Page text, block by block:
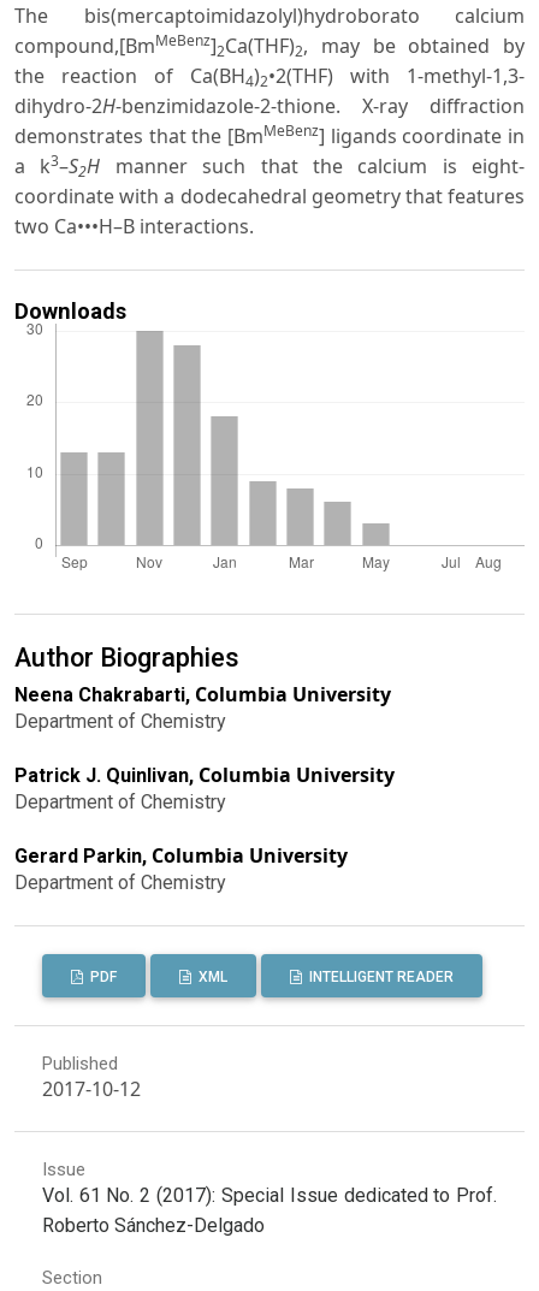
The bis(mercaptoimidazolyl)hydroborato calcium
compound,[BmMeBenz]2Ca(THF)2, may be obtained by
the reaction of Ca(BH4)2•2(THF) with 1-methyl-1,3-
dihydro-2H-benzimidazole-2-thione. X-ray diffraction
demonstrates that the [BmMeBenz] ligands coordinate in
a k3–S2H manner such that the calcium is eight-
coordinate with a dodecahedral geometry that features
two Ca•••H–B interactions.
Downloads
Author Biographies
Neena Chakrabarti, Columbia University
Department of Chemistry
Patrick J. Quinlivan, Columbia University
Department of Chemistry
Gerard Parkin, Columbia University
Department of Chemistry
PDF XML INTELLIGENT READER
Published
2017-10-12
Issue
Vol. 61 No. 2 (2017): Special Issue dedicated to Prof.
Roberto Sánchez-Delgado
Section